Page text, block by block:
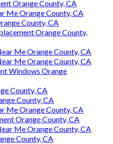
Orange County, CA
Me Orange County, CA
County, CA
Orange County,
Me Orange County, CA
Me Orange County, CA
Windows Orange
County, CA
County, CA
Me Orange County, CA
Orange County, CA
Me Orange County, CA
County, CA